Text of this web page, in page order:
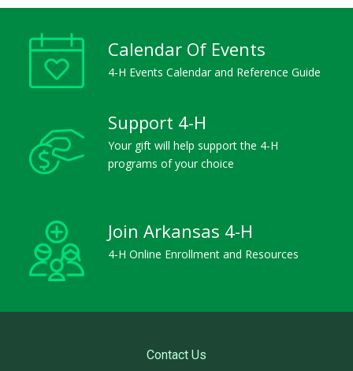
Calendar Of Events
4-H Events Calendar and Reference Guide
Support 4-H
Your gift will help support the 4-H
programs of your choice
Join Arkansas 4-H
4-H Online Enrollment and Resources
Contact Us